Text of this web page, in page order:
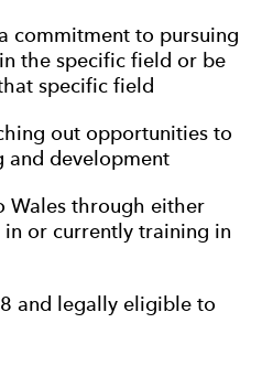
commitment to pursuing
the specific field or be
specific field
out opportunities to
and development
Wales through either
in or currently training in
and legally eligible to